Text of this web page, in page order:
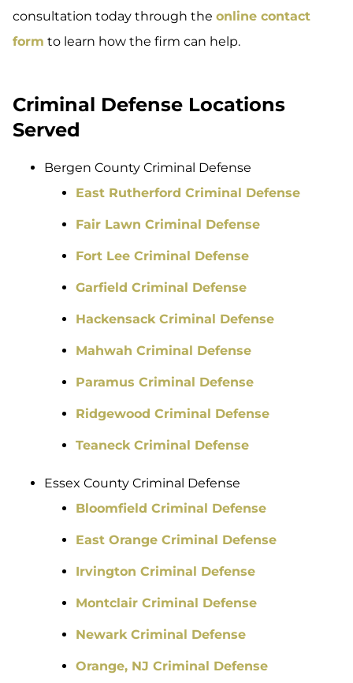
consultation today through the online contact
form to learn how the firm can help.
Criminal Defense Locations
Served
Bergen County Criminal Defense
East Rutherford Criminal Defense
Fair Lawn Criminal Defense
Fort Lee Criminal Defense
Garfield Criminal Defense
Hackensack Criminal Defense
Mahwah Criminal Defense
Paramus Criminal Defense
Ridgewood Criminal Defense
Teaneck Criminal Defense
Essex County Criminal Defense
Bloomfield Criminal Defense
East Orange Criminal Defense
Irvington Criminal Defense
Montclair Criminal Defense
Newark Criminal Defense
Orange, NJ Criminal Defense